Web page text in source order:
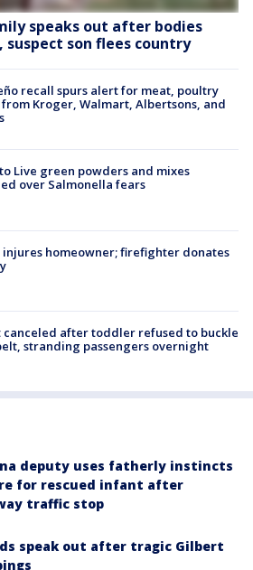
speaks out after bodies
suspect son flees country
recall spurs alert for meat, poultry
Kroger, Walmart, Albertsons, and
Live green powders and mixes
over Salmonella fears
injures homeowner; firefighter donates
canceled after toddler refused to buckle
stranding passengers overnight
deputy uses fatherly instincts
for rescued infant after
traffic stop
speak out after tragic Gilbert